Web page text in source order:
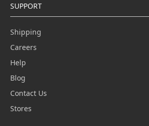
SUPPORT
Shipping
Careers
Help
Blog
Contact Us
Stores